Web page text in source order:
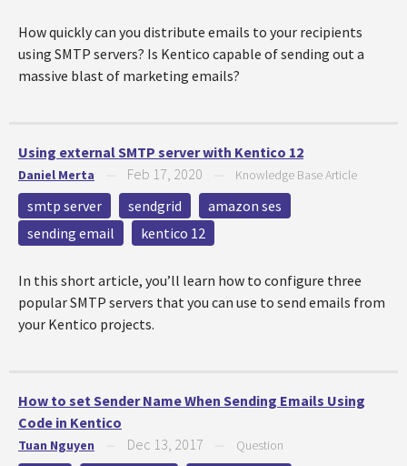
How quickly can you distribute emails to your recipients
using SMTP servers? Is Kentico capable of sending out a
massive blast of marketing emails?
Using external SMTP server with Kentico 12
Daniel Merta Feb 17, 2020 Knowledge Base Article
smtp server sendgrid
amazon ses
sending email
kentico 12
In this short article, you’ll learn how to configure three
popular SMTP servers that you can use to send emails from
your Kentico projects.
How to set Sender Name When Sending Emails Using
Code in Kentico
Tuan Nguyen Dec 13, 2017 Question